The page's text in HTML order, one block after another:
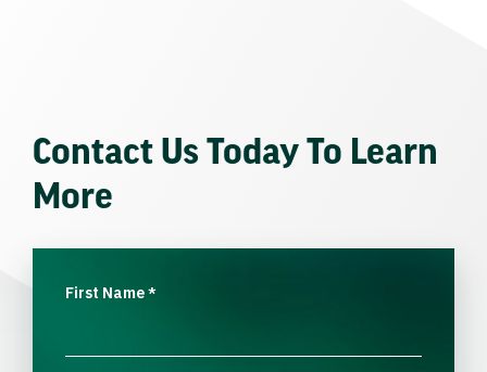
Contact Us Today To Learn
More
First Name*